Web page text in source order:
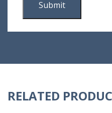
RELATED